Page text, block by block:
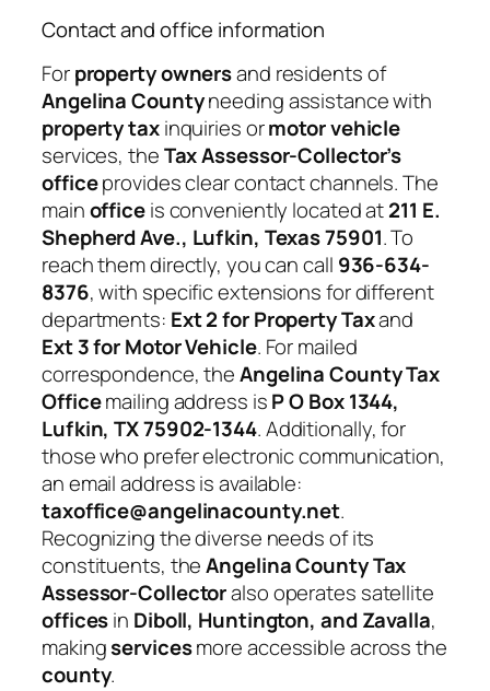
Contact and office information
Forproperty ownersand residents of
Angelina Countyneeding assistance with
property taxinquiries ormotor vehicle
services, theTax Assessor-Collector’s
officeprovides clear contact channels. The
mainofficeis conveniently located at211 E.
Shepherd Ave., Lufkin, Texas 75901. To
reach them directly, you can call 936-634-
8376, with specific extensions for different
departments: Ext 2 for Property Taxand
Ext 3 for Motor Vehicle. For mailed
correspondence, theAngelina County Tax
Officemailing address isP O Box 1344,
Lufkin, TX 75902-1344. Additionally, for
those who prefer electronic communication,
an email address is available:
taxoffice@angelinacounty.net.
Recognizing the diverse needs of its
constituents, theAngelina County Tax
Assessor-Collectoralso operates satellite
officesin Diboll, Huntington, and Zavalla,
makingservicesmore accessible across the
county.